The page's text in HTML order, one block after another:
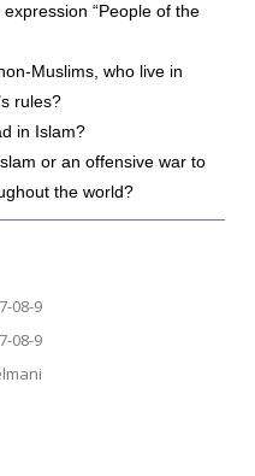
“People of the
Muslims, who live in
rules?
in Islam?
or an offensive war to
the world?
08-9
08-9